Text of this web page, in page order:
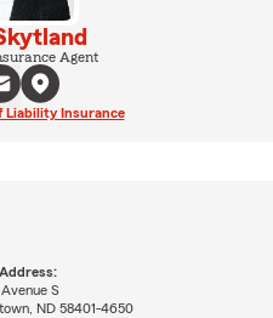
Agent
Liability Insurance
S
ND 58401-4650